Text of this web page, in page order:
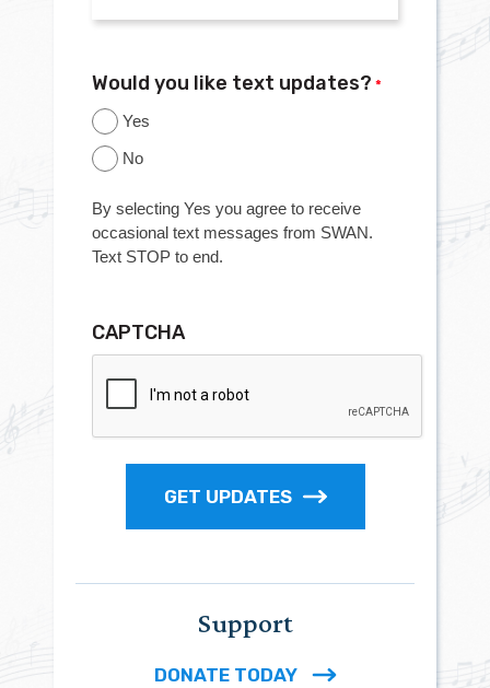
Would you like text updates? *
Yes
No
By selecting Yes you agree to receive
occasional text messages from SWAN.
Text STOP to end.
CAPTCHA
GET UPDATES
Support
DONATE TODAY